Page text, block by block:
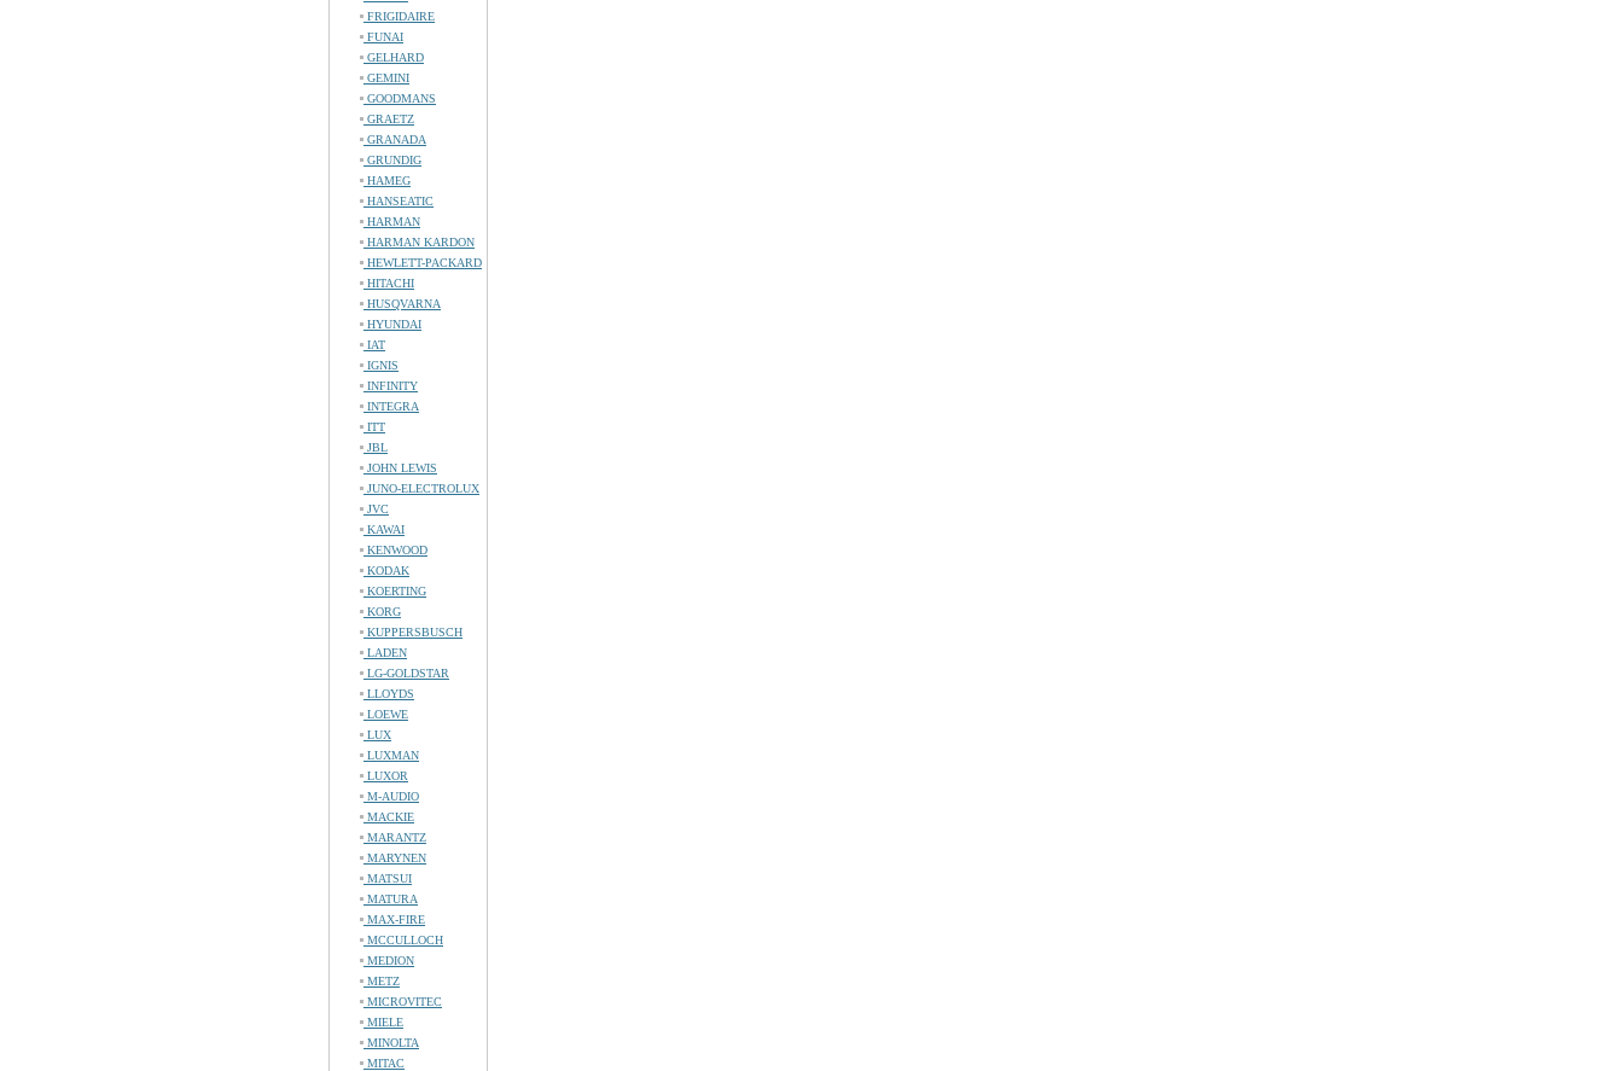
FRIGIDAIRE
FUNAI
GELHARD
GEMINI
GOODMANS
GRAETZ
GRANADA
GRUNDIG
HAMEG
HANSEATIC
HARMAN
HARMAN KARDON
HEWLETT-PACKARD
HITACHI
HUSQVARNA
HYUNDAI
IAT
IGNIS
INFINITY
INTEGRA
ITT
JBL
JOHN LEWIS
JUNO-ELECTROLUX
JVC
KAWAI
KENWOOD
KODAK
KOERTING
KORG
KUPPERSBUSCH
LADEN
LG-GOLDSTAR
LLOYDS
LOEWE
LUX
LUXMAN
LUXOR
M-AUDIO
MACKIE
MARANTZ
MARYNEN
MATSUI
MATURA
MAX-FIRE
MCCULLOCH
MEDION
METZ
MICROVITEC
MIELE
MINOLTA
MITAC